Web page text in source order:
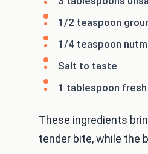
1/2 teaspoon
1/4 teaspoon
Salt to taste
1 tablespoon
These ingredients
tender bite, while the